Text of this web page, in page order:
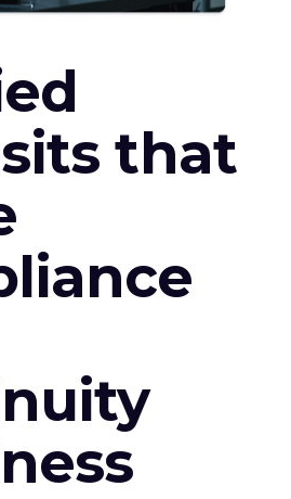
that